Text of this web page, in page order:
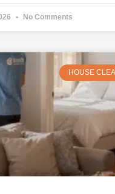
No Comments
HOUSE